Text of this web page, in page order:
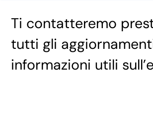
Ti contatteremo
tutti gli
informazioni utili